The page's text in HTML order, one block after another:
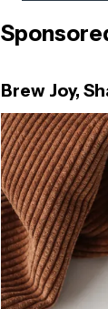
Brew Joy,